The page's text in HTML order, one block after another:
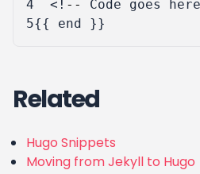
4
<! -- Code goes here
5{{ end }}
Related
Hugo Snippets
Moving from Jekyll to Hugo